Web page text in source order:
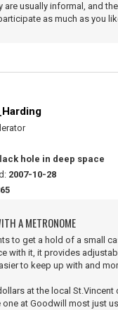
are usually informal, and
as much as you
hole in deep space
2007-10-28
A METRONOME
to get a hold of a small
with it, it provides
to keep up with and
at the local St.Vincent
at Goodwill most just